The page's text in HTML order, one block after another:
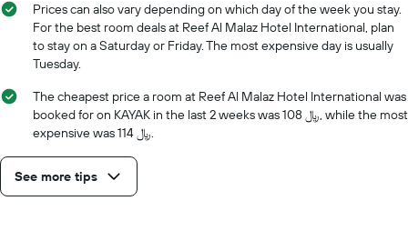
axis
displaying
the
of
days
before
stay
The
chart
Prices can also vary depending on which day of the week you stay.
For the best room deals at Reef Al Malaz Hotel International, plan
to stay on a Saturday or Friday. The most expensive day is usually
Tuesday.
The cheapest price a room at Reef Al Malaz Hotel International was
booked for on KAYAK in the last 2 weeks was 108 ﷼, while the most
expensive was 114 ﷼.
See more tips